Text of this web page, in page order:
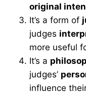
original
It’s a form of
judges
more useful
It’s a
judges’
influence